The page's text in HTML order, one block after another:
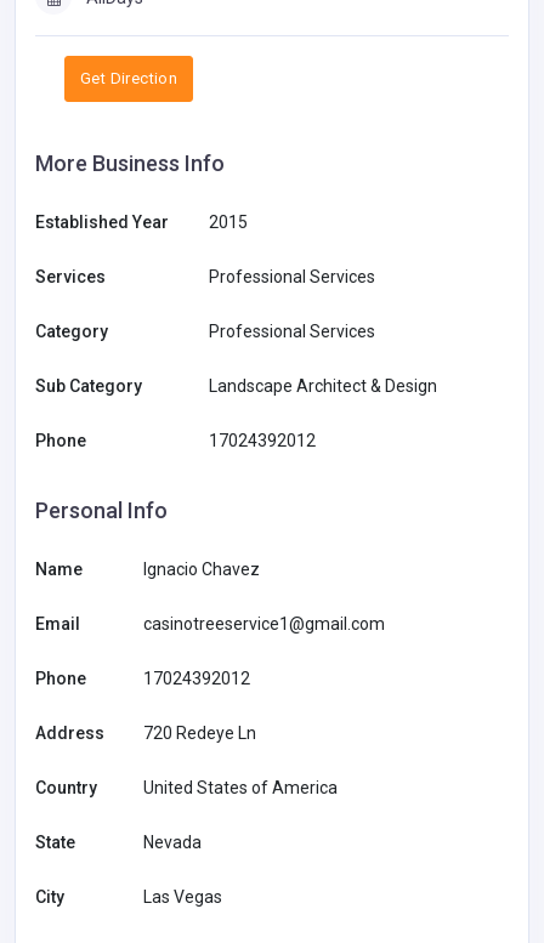
Get Direction
More Business Info
Established Year 2015
Services Professional Services
Category Professional Services
Sub Category Landscape Architect & Design
Phone 17024392012
Personal Info
Name Ignacio Chavez
Email casinotreeservice1@gmail.com
Phone 17024392012
Address 720 Redeye Ln
Country United States of America
State Nevada
City Las Vegas